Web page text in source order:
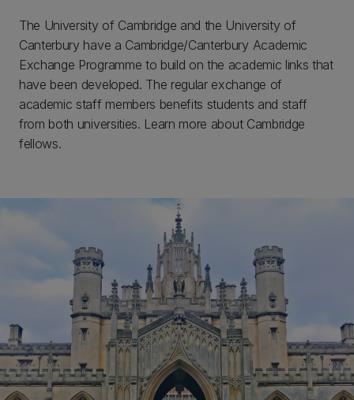
The University of Cambridge and the University of
Canterbury have a Cambridge/Canterbury Academic
Exchange Programme to build on the academic links that
have been developed. The regular exchange of
academic staff members benefits students and staff
from both universities. Learn more about Cambridge
fellows.